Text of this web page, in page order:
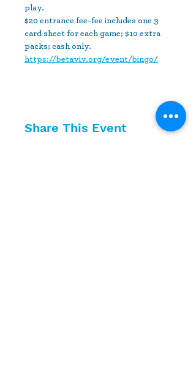
play.
$20 entrance fee-fee includes one 3
card sheet for each game; $10 extra
packs; cash only.
https://betaviv.org/event/bingo/
Share This Event